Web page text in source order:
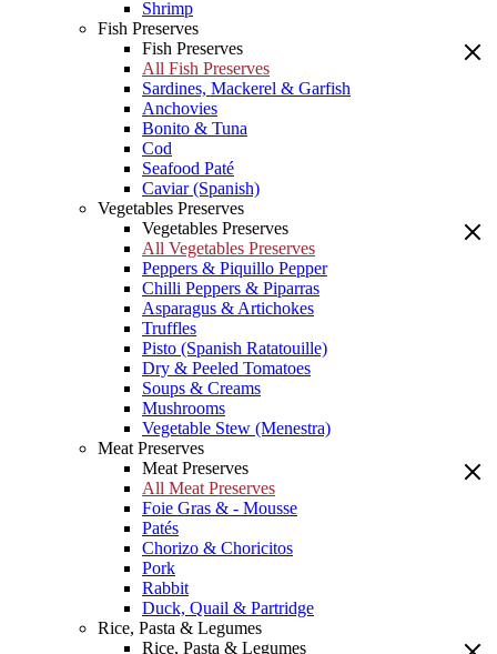
Shrimp
Fish Preserves
Fish Preserves
All Fish Preserves
Sardines, Mackerel & Garfish
Anchovies
Bonito & Tuna
Cod
Seafood Paté
Caviar (Spanish)
Vegetables Preserves
Vegetables Preserves
All Vegetables Preserves
Peppers & Piquillo Pepper
Chilli Peppers & Piparras
Asparagus & Artichokes
Truffles
Pisto (Spanish Ratatouille)
Dry & Peeled Tomatoes
Soups & Creams
Mushrooms
Vegetable Stew (Menestra)
Meat Preserves
Meat Preserves
All Meat Preserves
Foie Gras & - Mousse
Patés
Chorizo & Choricitos
Pork
Rabbit
Duck, Quail & Partridge
Rice, Pasta & Legumes
Rice, Pasta & Legumes